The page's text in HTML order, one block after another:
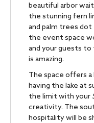
beautiful arbor
the stunning fern
and palm trees dot
the event space
and your guests to
is amazing.
The space offers a
having the lake at
the limit with your
creativity. The
hospitality will be